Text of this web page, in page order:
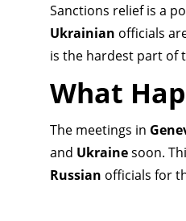
Sanctions relief is a
Ukrainian officials
is the hardest part of
What
The meetings in
and Ukrainesoon.
Russian officials for